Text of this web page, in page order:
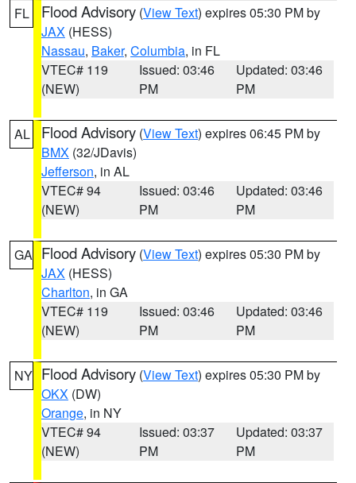
FL Flood Advisory (View Text) expires 05:30 PM by
JAX (HESS)
Nassau, Baker, Columbia, in FL
VTEC# 119
(NEW)
Issued: 03:46
PM
Updated: 03:46
PM
AL Flood Advisory (View Text) expires 06:45 PM by
BMX (32/JDavis)
Jefferson, in AL
VTEC# 94
(NEW)
Issued: 03:46
PM
Updated: 03:46
PM
GA Flood Advisory (View Text) expires 05:30 PM by
JAX (HESS)
Charlton, in GA
VTEC# 119
(NEW)
Issued: 03:46
PM
Updated: 03:46
PM
NY Flood Advisory (View Text) expires 05:30 PM by
OKX (DW)
Orange, in NY
VTEC# 94
(NEW)
Issued: 03:37
PM
Updated: 03:37
PM